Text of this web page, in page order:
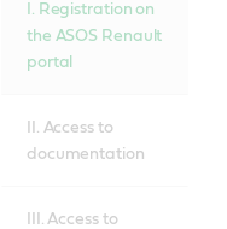
I. Registration on
the ASOS Renault
portal
II. Access to
documentation
III. Access to